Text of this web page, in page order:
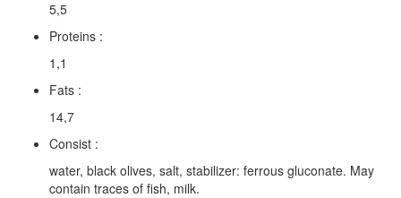
5,5
Proteins :
1,1
Fats :
14,7
Consist :
water, black olives, salt, stabilizer: ferrous gluconate. May
contain traces of fish, milk.